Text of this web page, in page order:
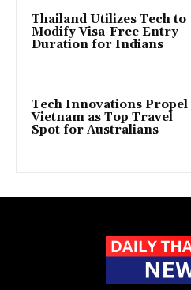
Thailand Utilizes Tech to
Modify Visa-Free Entry
Duration for Indians
Tech Innovations Propel
Vietnam as Top Travel
Spot for Australians